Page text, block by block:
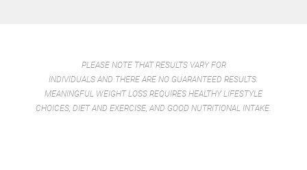
PLEASE NOTE THAT RESULTS VARY FOR
INDIVIDUALS AND THERE ARE NO GUARANTEED RESULTS.
MEANINGFUL WEIGHT LOSS REQUIRES HEALTHY LIFESTYLE
CHOICES, DIET AND EXERCISE, AND GOOD NUTRITIONAL INTAKE.